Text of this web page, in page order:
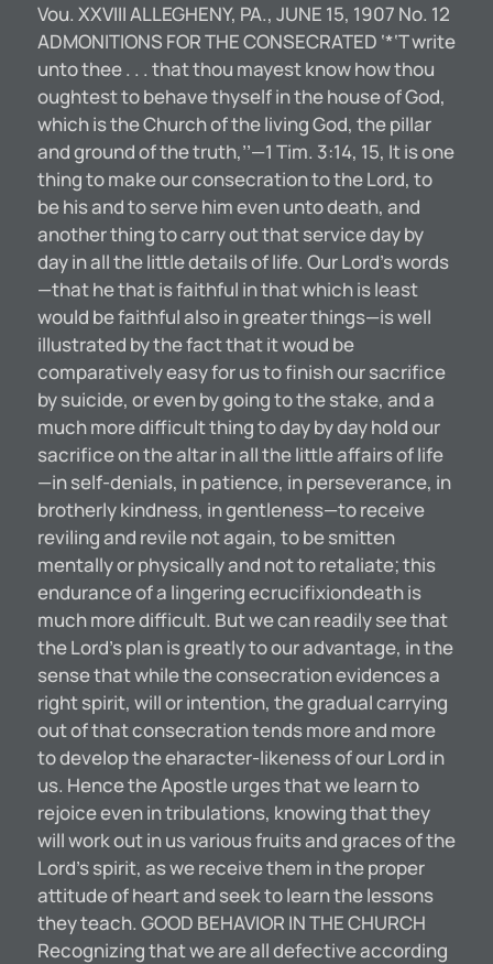
Vou. XXVIII ALLEGHENY, PA., JUNE 15, 1907 No. 12
ADMONITIONS FOR THE CONSECRATED ‘*‘T write
unto thee . . . that thou mayest know how thou
oughtest to behave thyself in the house of God,
which is the Church of the living God, the pillar
and ground of the truth,’’—1 Tim. 3:14, 15, It is one
thing to make our consecration to the Lord, to
be his and to serve him even unto death, and
another thing to carry out that service day by
day in all the little details of life. Our Lord’s words
—that he that is faithful in that which is least
would be faithful also in greater things—is well
illustrated by the fact that it woud be
comparatively easy for us to finish our sacrifice
by suicide, or even by going to the stake, and a
much more difficult thing to day by day hold our
sacrifice on the altar in all the little affairs of life
—in self-denials, in patience, in perseverance, in
brotherly kindness, in gentleness—to receive
reviling and revile not again, to be smitten
mentally or physically and not to retaliate; this
endurance of a lingering ecrucifixiondeath is
much more difficult. But we can readily see that
the Lord’s plan is greatly to our advantage, in the
sense that while the consecration evidences a
right spirit, will or intention, the gradual carrying
out of that consecration tends more and more
to develop the eharacter-likeness of our Lord in
us. Hence the Apostle urges that we learn to
rejoice even in tribulations, knowing that they
will work out in us various fruits and graces of the
Lord’s spirit, as we receive them in the proper
attitude of heart and seek to learn the lessons
they teach. GOOD BEHAVIOR IN THE CHURCH
Recognizing that we are all defective according